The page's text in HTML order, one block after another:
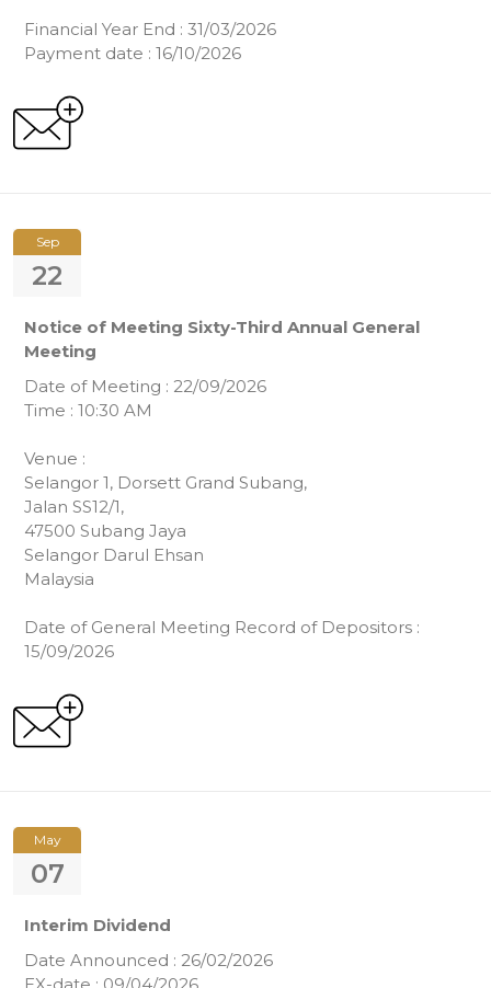
Financial Year End : 31/03/2026
Payment date : 16/10/2026
Sep
22
Notice of Meeting Sixty-Third Annual General
Meeting
Date of Meeting : 22/09/2026
Time : 10:30 AM
Venue :
Selangor 1, Dorsett Grand Subang,
Jalan SS12/1,
47500 Subang Jaya
Selangor Darul Ehsan
Malaysia
Date of General Meeting Record of Depositors :
15/09/2026
May
07
Interim Dividend
Date Announced : 26/02/2026